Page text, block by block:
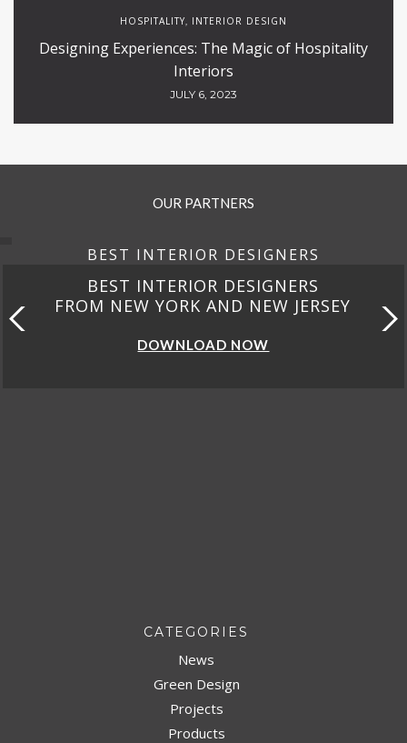
HOSPITALITY, INTERIOR DESIGN
Designing Experiences: The Magic of Hospitality
Interiors
JULY 6, 2023
OUR PARTNERS
BEST INTERIOR DESIGNERS
BEST INTERIOR DESIGNERS
FROM CALIFORNIA
DOWNLOAD NOW
CATEGORIES
News
Green Design
Projects
Products